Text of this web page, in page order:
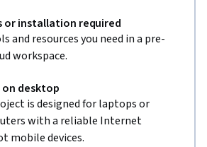
or installation required
and resources you need in a pre-
workspace.
desktop
is designed for laptops or
with a reliable Internet
mobile devices.